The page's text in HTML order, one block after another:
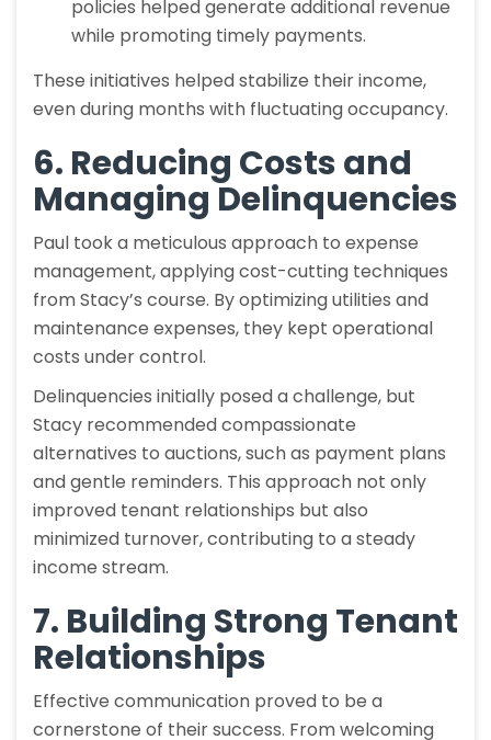
policies helped generate additional revenue
while promoting timely payments.
These initiatives helped stabilize their income,
even during months with fluctuating occupancy.
6. Reducing Costs and
Managing Delinquencies
Paul took a meticulous approach to expense
management, applying cost-cutting techniques
from Stacy’s course. By optimizing utilities and
maintenance expenses, they kept operational
costs under control.
Delinquencies initially posed a challenge, but
Stacy recommended compassionate
alternatives to auctions, such as payment plans
and gentle reminders. This approach not only
improved tenant relationships but also
minimized turnover, contributing to a steady
income stream.
7. Building Strong Tenant
Relationships
Effective communication proved to be a
cornerstone of their success. From welcoming